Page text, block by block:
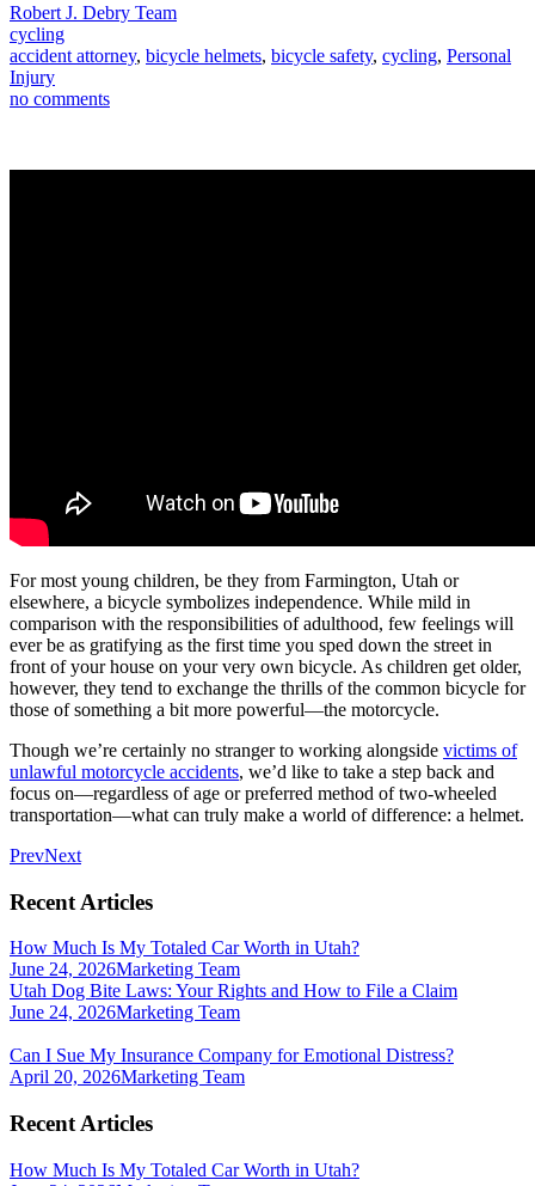
Robert J. Debry Team
cycling
accident attorney, bicycle helmets, bicycle safety, cycling, Personal
Injury
no comments
For most young children, be they from Farmington, Utah or
elsewhere, a bicycle symbolizes independence. While mild in
comparison with the responsibilities of adulthood, few feelings will
ever be as gratifying as the first time you sped down the street in
front of your house on your very own bicycle. As children get older,
however, they tend to exchange the thrills of the common bicycle for
those of something a bit more powerful—the motorcycle.
Though we’re certainly no stranger to working alongside victims of
unlawful motorcycle accidents, we’d like to take a step back and
focus on—regardless of age or preferred method of two-wheeled
transportation—what can truly make a world of difference: a helmet.
PrevNext
Recent Articles
How Much Is My Totaled Car Worth in Utah?
June 24, 2026Marketing Team
Utah Dog Bite Laws: Your Rights and How to File a Claim
June 24, 2026Marketing Team
Can I Sue My Insurance Company for Emotional Distress?
April 20, 2026Marketing Team
Recent Articles
How Much Is My Totaled Car Worth in Utah?